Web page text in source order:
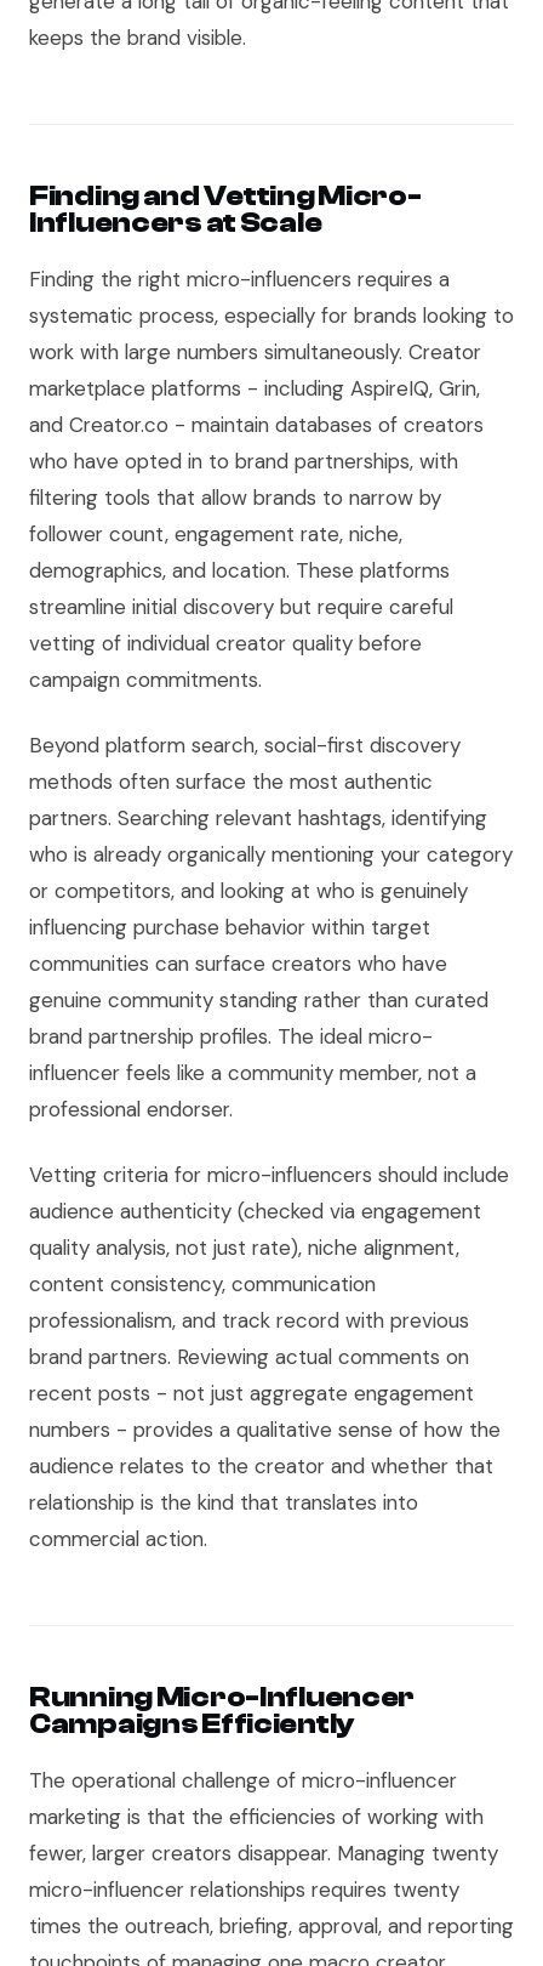
keeps the brand visible.
Finding and Vetting Micro-
Influencers at Scale
Finding the right micro-influencers requires a
systematic process, especially for brands looking to
work with large numbers simultaneously. Creator
marketplace platforms - including AspireIQ, Grin,
and Creator.co - maintain databases of creators
who have opted in to brand partnerships, with
filtering tools that allow brands to narrow by
follower count, engagement rate, niche,
demographics, and location. These platforms
streamline initial discovery but require careful
vetting of individual creator quality before
campaign commitments.
Beyond platform search, social-first discovery
methods often surface the most authentic
partners. Searching relevant hashtags, identifying
who is already organically mentioning your category
or competitors, and looking at who is genuinely
influencing purchase behavior within target
communities can surface creators who have
genuine community standing rather than curated
brand partnership profiles. The ideal micro-
influencer feels like a community member, not a
professional endorser.
Vetting criteria for micro-influencers should include
audience authenticity (checked via engagement
quality analysis, not just rate), niche alignment,
content consistency, communication
professionalism, and track record with previous
brand partners. Reviewing actual comments on
recent posts - not just aggregate engagement
numbers - provides a qualitative sense of how the
audience relates to the creator and whether that
relationship is the kind that translates into
commercial action.
Running Micro-Influencer
Campaigns Efficiently
The operational challenge of micro-influencer
marketing is that the efficiencies of working with
fewer, larger creators disappear. Managing twenty
micro-influencer relationships requires twenty
times the outreach, briefing, approval, and reporting